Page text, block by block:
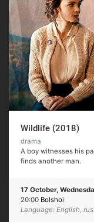
Wildlife (2018)
drama
A boy witnesses his
finds another man.
17 October,
20:00 Bolshoi
Language: English,